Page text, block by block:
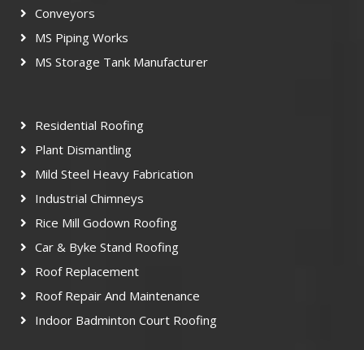
Conveyors
MS Piping Works
MS Storage Tank Manufacturer
Residential Roofing
Plant Dismantling
Mild Steel Heavy Fabrication
Industrial Chimneys
Rice Mill Godown Roofing
Car & Byke Stand Roofing
Roof Replacement
Roof Repair And Maintenance
Indoor Badminton Court Roofing